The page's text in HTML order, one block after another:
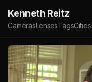
Kenneth Reitz
CamerasLensesTagsCities